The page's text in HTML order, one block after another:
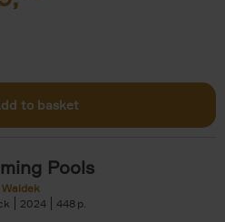
to basket
Pools
2024 448